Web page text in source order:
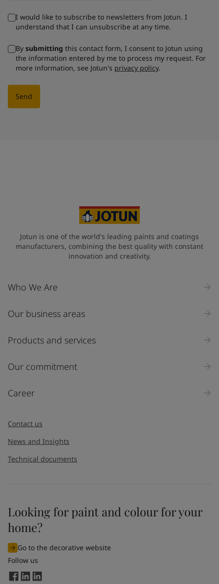
I would like to subscribe to newsletters from Jotun. I
understand that I can unsubscribe at any time.
By submitting this contact form, I consent to Jotun using
the information entered by me to process my request. For
more information, see Jotun's privacy policy.
Send
Jotun is one of the world's leading paints and coatings
manufacturers, combining the best quality with constant
innovation and creativity.
Who We Are
Our business areas
Products and services
Our commitment
Career
Contact us
News and Insights
Technical documents
Looking for paint and colour for your
home?
Go to the decorative website
Follow us